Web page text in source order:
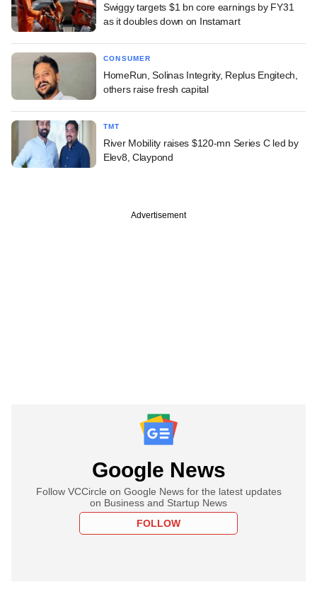
Swiggy targets $1 bn core earnings by FY31
as it doubles down on Instamart
CONSUMER
HomeRun, Solinas Integrity, Replus Engitech,
others raise fresh capital
TMT
River Mobility raises $120-mn Series C led by
Elev8, Claypond
Advertisement
Google News
Follow VCCircle on Google News for the latest updates
on Business and Startup News
FOLLOW